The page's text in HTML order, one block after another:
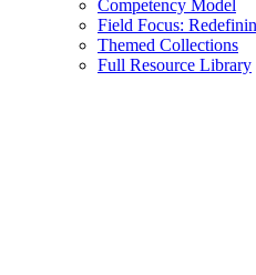
Competency Model
Field Focus:
Themed Collections
Full Resource Library